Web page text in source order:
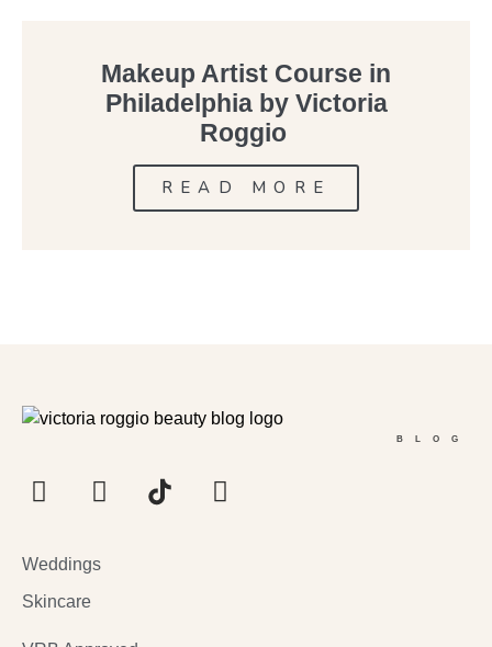
Makeup Artist Course in
Philadelphia by Victoria
Roggio
READ MORE
BLOG
Weddings
Skincare